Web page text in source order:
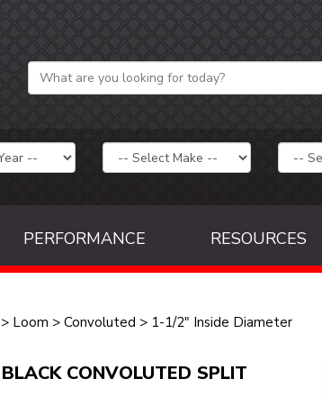
PERFORMANCE RESOURCES
> Loom > Convoluted > 1-1/2" Inside Diameter
CONVOLUTED SPLIT